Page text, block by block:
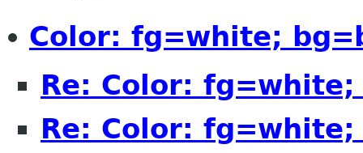
Color: fg=white;
Re: Color:
Re: Color: